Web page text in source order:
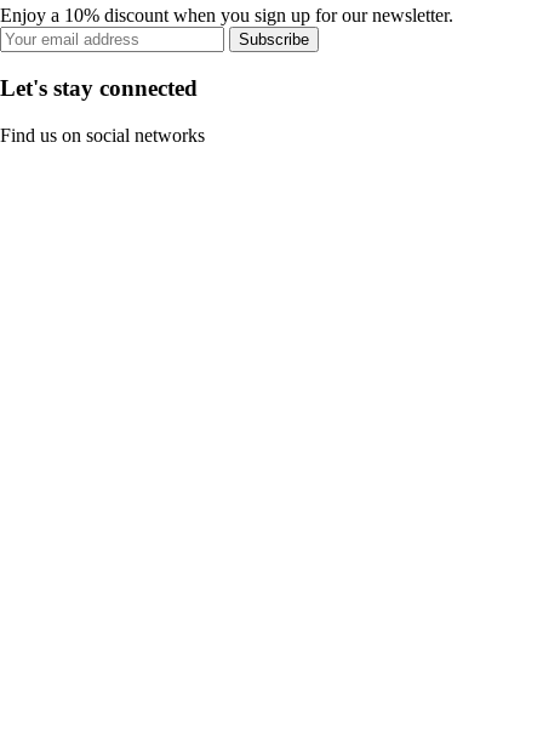
Enjoy a 10% discount when you sign up for our newsletter.
Subscribe
Let's stay connected
Find us on social networks